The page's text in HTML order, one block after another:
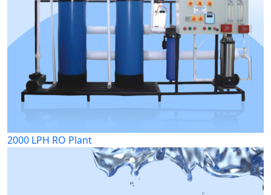
2000 LPH RO Plant